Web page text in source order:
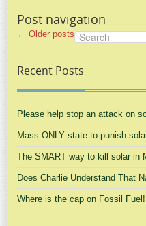
Post navigation
← Older posts
Recent Posts
Please help stop an attack on
Mass ONLY state to punish
The SMART way to kill solar in
Does Charlie Understand That
Where is the cap on Fossil Fuel!